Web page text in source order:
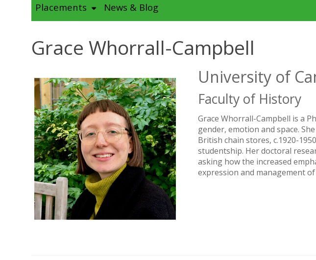
Placements News & Blog
Grace Whorrall-Campbell
University of
Faculty of History
Grace Whorrall-Campbell is a
gender, emotion and space.
British chain stores, c.1920-
studentship. Her doctoral
asking how the increased
expression and management